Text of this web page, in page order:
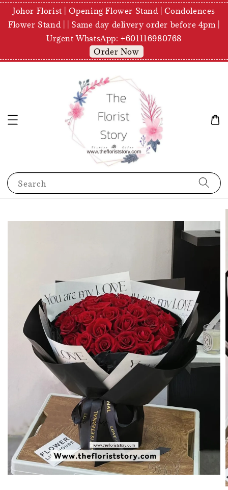
Johor Florist | Opening Flower Stand | Condolences
Flower Stand | | Same day delivery order before 4pm |
Urgent WhatsApp: +601116980768
Order Now
Search